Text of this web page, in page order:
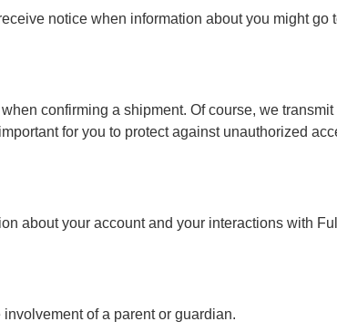
notice when information about you might go
confirming a shipment. Of course, we
for you to protect against unauthorized
about your account and your interactions with
of a parent or guardian.